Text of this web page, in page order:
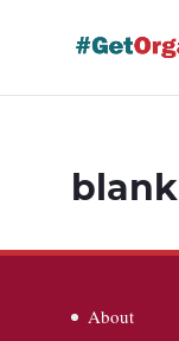
blank
About